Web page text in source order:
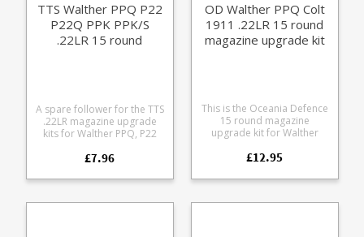
TTS Walther PPQ P22
P22Q PPK PPK/S
.22LR 15 round
A spare follower for the TTS
.22LR magazine upgrade
kits for Walther PPQ, P22
Walther PPQ magazine
Increases Walther P22
magazine capacity to 13
£7.96
OD Walther PPQ Colt
1911 .22LR 15 round
magazine upgrade kit
This is the Oceania Defence
15 round magazine
upgrade kit for Walther
.22R magazines. It replaces
12 round magazines to give
capacity in total. Overall
£12.95